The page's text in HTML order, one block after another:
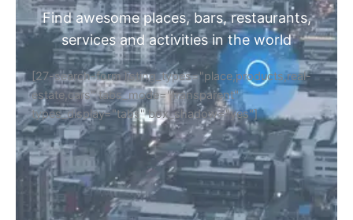
Find awesome places, bars, restaurants,
services and activities in the world
[27-search-form listing_types="place,products,real-
estate,cars" tabs_mode="transparent"
types_display="tabs" box_shadow="yes"]